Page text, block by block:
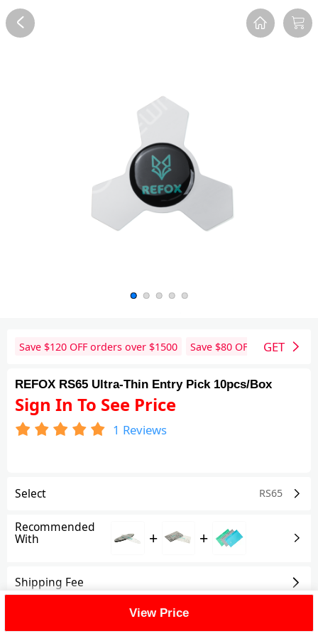
Save $120 OFF orders over $1500 Save $80 OFF orders over
GET
REFOX RS65 Ultra-Thin Entry Pick 10pcs/Box
Sign In To See Price
1 Reviews
Select RS65
Recommended
With + +
Shipping Fee
View Price